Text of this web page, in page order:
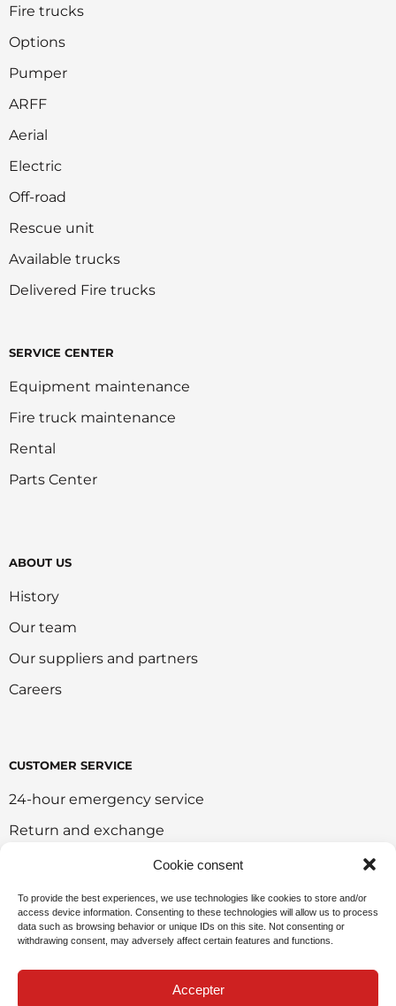
Cookie consent
To provide the best experiences, we use technologies like cookies to store and/or
access device information. Consenting to these technologies will allow us to process
data such as browsing behavior or unique IDs on this site. Not consenting or
withdrawing consent, may adversely affect certain features and functions.
Accepter
Fire trucks
Options
Pumper
ARFF
Aerial
Electric
Off-road
Rescue unit
Available trucks
Delivered Fire trucks
SERVICE CENTER
Equipment maintenance
Fire truck maintenance
Rental
Parts Center
ABOUT US
History
Our team
Our suppliers and partners
Careers
CUSTOMER SERVICE
24-hour emergency service
Return and exchange
Onlie sales policy
Environmental policy